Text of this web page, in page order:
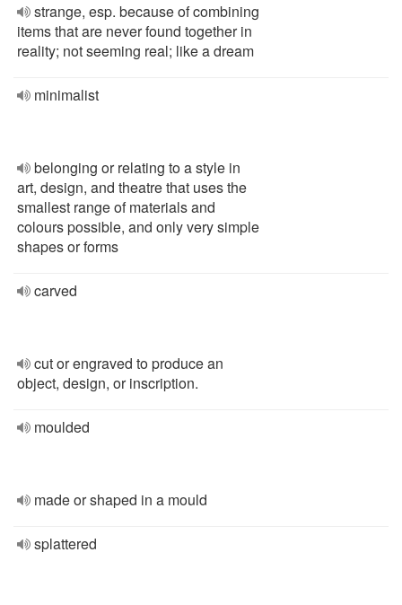
strange, esp. because of combining
items that are never found together in
reality; not seeming real; like a dream
minimalist
belonging or relating to a style in
art, design, and theatre that uses the
smallest range of materials and
colours possible, and only very simple
shapes or forms
carved
cut or engraved to produce an
object, design, or inscription.
moulded
made or shaped in a mould
splattered